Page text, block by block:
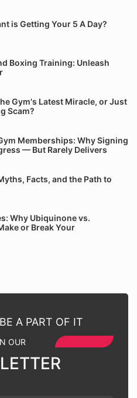
is Getting Your 5 A Day?
Boxing Training: Unleash
Gym's Latest Miracle, or Just
Scam?
Memberships: Why Signing
— But Rarely Delivers
Facts, and the Path to
Why Ubiquinone vs.
or Break Your
A PART OF IT
OUR